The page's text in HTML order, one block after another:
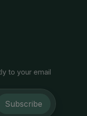
to your email
Subscribe